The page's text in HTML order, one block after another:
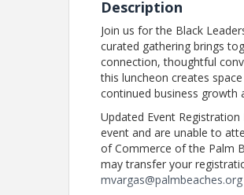
Description
Join us for the Black
curated gathering brings
connection, thoughtful
this luncheon creates
continued business growth
Updated Event
event and are unable to
of Commerce of the Palm
may transfer your
mvargas@palmbeaches.org